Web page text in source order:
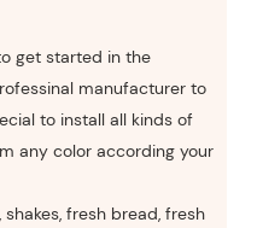
get started in the
manufacturer to
to install all kinds of
any color according your
fresh bread, fresh